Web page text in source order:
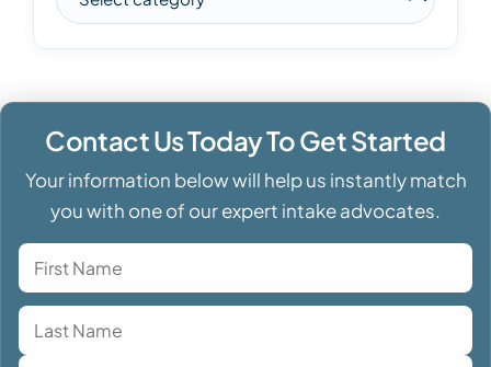
Contact Us Today To Get Started
Your information below will help us instantly match
you with one of our expert intake advocates.